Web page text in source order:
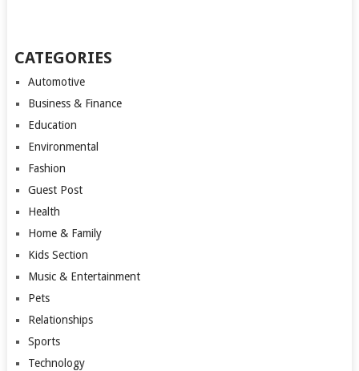
CATEGORIES
Automotive
Business & Finance
Education
Environmental
Fashion
Guest Post
Health
Home & Family
Kids Section
Music & Entertainment
Pets
Relationships
Sports
Technology